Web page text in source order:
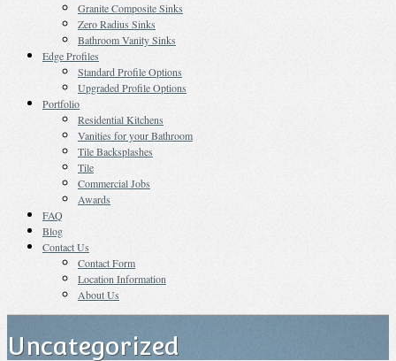
Granite Composite Sinks
Zero Radius Sinks
Bathroom Vanity Sinks
Edge Profiles
Standard Profile Options
Upgraded Profile Options
Portfolio
Residential Kitchens
Vanities for your Bathroom
Tile Backsplashes
Tile
Commercial Jobs
Awards
FAQ
Blog
Contact Us
Contact Form
Location Information
About Us
Uncategorized